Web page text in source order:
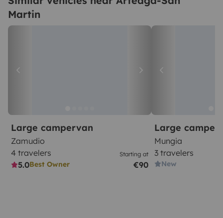
Martin
Large campervan
Zamudio
4 travelers
5.0Best Owner
Starting at
€90
Large
Mungia
3 travelers
New